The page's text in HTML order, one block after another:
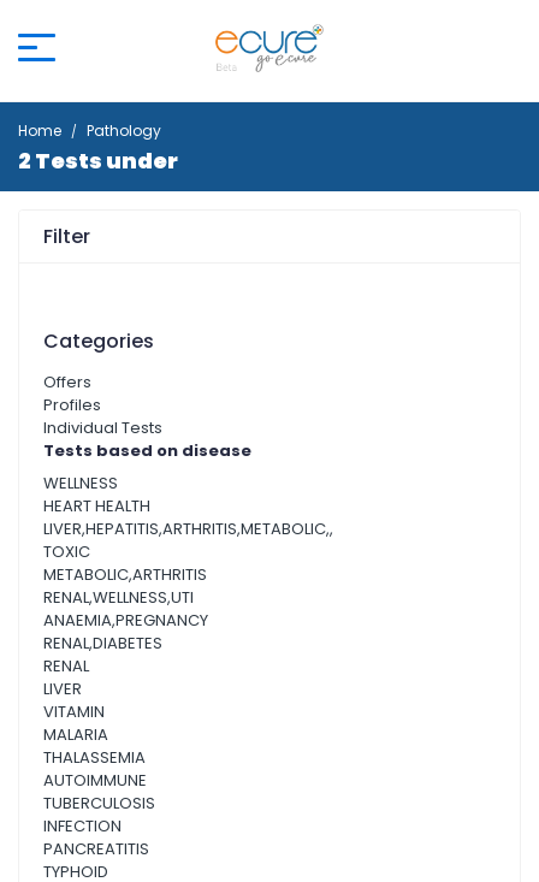
Home Pathology
2 Tests under
Filter
Categories
Offers
Profiles
Individual Tests
Tests based on disease
WELLNESS
HEART HEALTH
LIVER,HEPATITIS,ARTHRITIS,METABOLIC,,
TOXIC
METABOLIC,ARTHRITIS
RENAL,WELLNESS,UTI
ANAEMIA,PREGNANCY
RENAL,DIABETES
RENAL
LIVER
VITAMIN
MALARIA
THALASSEMIA
AUTOIMMUNE
TUBERCULOSIS
INFECTION
PANCREATITIS
TYPHOID